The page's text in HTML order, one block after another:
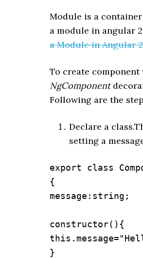
Module is a
a module in angular
a Module in Angular 2
To create component
NgComponent
Following are the
Declare a
setting a
export class
{
message:string;
constructor(){
}